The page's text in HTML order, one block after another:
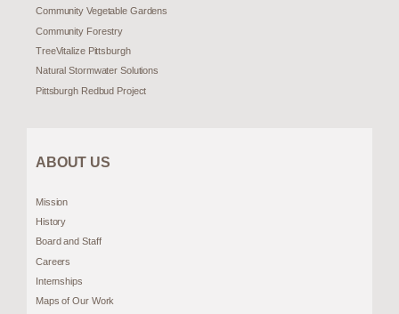
Community Vegetable Gardens
Community Forestry
TreeVitalize Pittsburgh
Natural Stormwater Solutions
Pittsburgh Redbud Project
ABOUT US
Mission
History
Board and Staff
Careers
Internships
Maps of Our Work